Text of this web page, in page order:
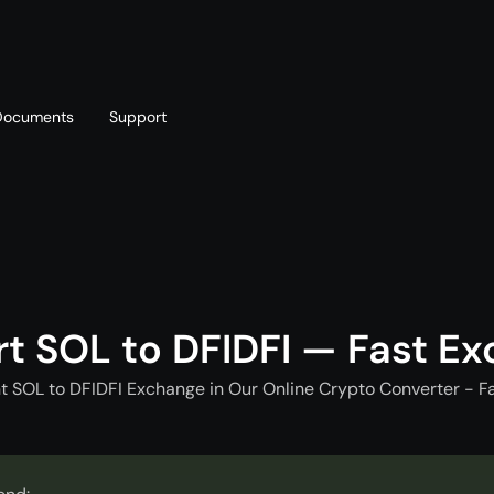
Support
SOL to DFIDFI — Fast
SOL to DFIDFI Exchange in Our Online Crypto Converter -